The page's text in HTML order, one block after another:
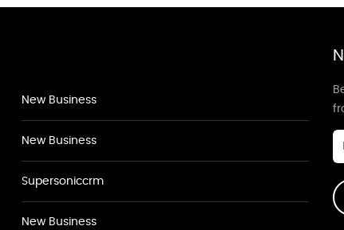
New Business
New Business
Supersoniccrm
New Business